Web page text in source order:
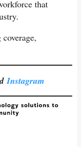
that
Instagram